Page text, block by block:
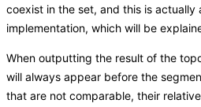
coexist in the set, and this is
implementation, which will be
When outputting the result of the
will always appear before the
that are not comparable, their